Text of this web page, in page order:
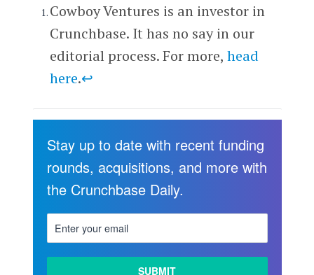
Cowboy Ventures is an investor in
Crunchbase. It has no say in our
editorial process. For more, head
here.↩
Stay up to date with recent funding
rounds, acquisitions, and more with
the Crunchbase Daily.